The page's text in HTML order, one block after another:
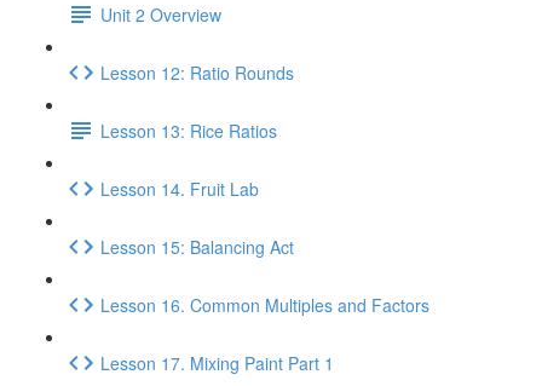
Unit 2 Overview
Lesson 12: Ratio Rounds
Lesson 13: Rice Ratios
Lesson 14. Fruit Lab
Lesson 15: Balancing Act
Lesson 16. Common Multiples and Factors
Lesson 17. Mixing Paint Part 1